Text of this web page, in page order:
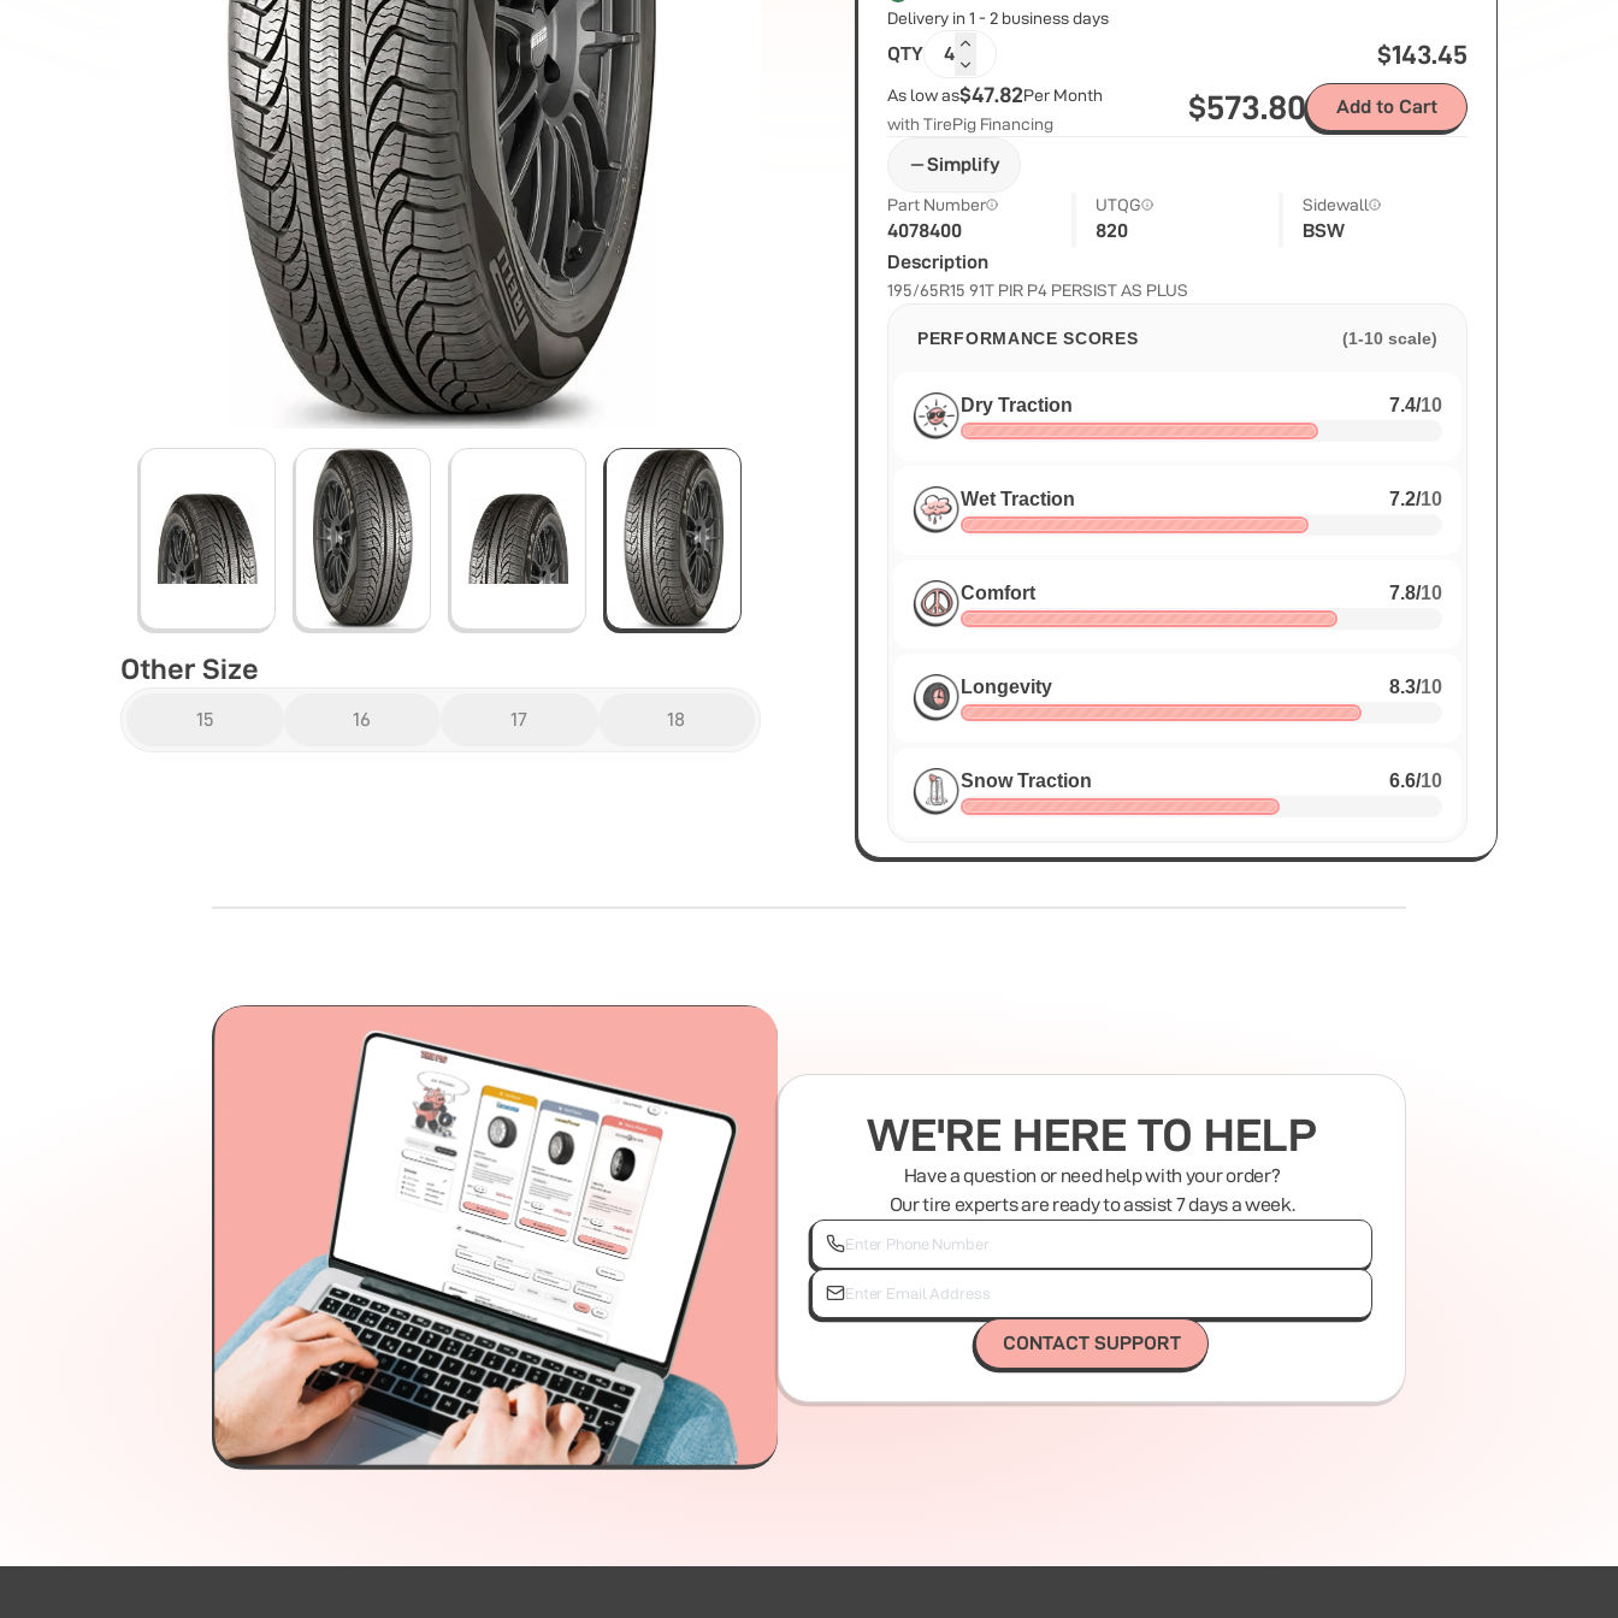
Other Size
15 16 17 18
Delivery in 1 - 2 business days
QTY 4 $143.45
As low as$47.82Per Month
with TirePig Financing
$573.80 Add to Cart
Simplify
Part Number
4078400
UTQG
820
Sidewall
BSW
Description
195/65R15 91T PIR P4 PERSIST AS PLUS
PERFORMANCE SCORES (1-10 scale)
Dry Traction 7.4/10
Wet Traction 7.2/10
Comfort 7.8/10
Longevity 8.3/10
Snow Traction 6.6/10
WE'RE HERE TO HELP
Have a question or need help with your order?
Our tire experts are ready to assist 7 days a week.
CONTACT SUPPORT